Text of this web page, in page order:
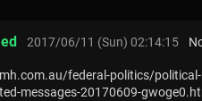
2017/06/11 (Sun) 02:14:15
federal-politics/
messages-20170609-